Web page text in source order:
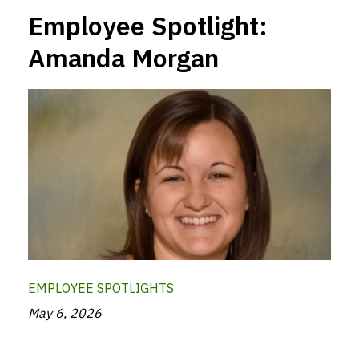
Employee Spotlight:
Amanda Morgan
EMPLOYEE SPOTLIGHTS
May 6, 2026